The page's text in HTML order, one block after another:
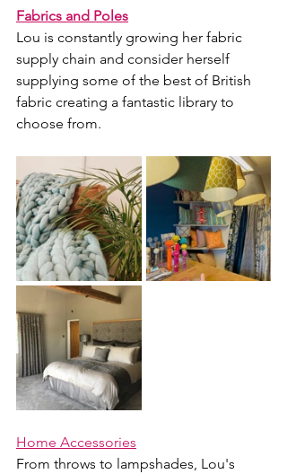
Fabrics and Poles
Lou is constantly growing her fabric
supply chain and consider herself
supplying some of the best of British
fabric creating a fantastic library to
choose from.
Home Accessories
From throws to lampshades, Lou's